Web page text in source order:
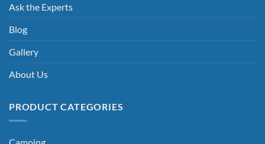
Ask the Experts
Blog
Gallery
About Us
PRODUCT CATEGORIES